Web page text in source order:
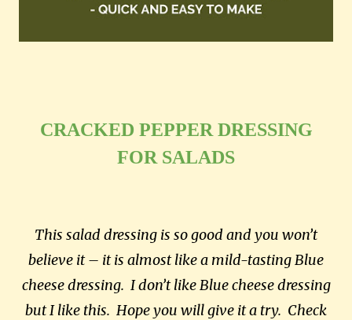
CRACKED PEPPER DRESSING
FOR SALADS
This salad dressing is so good and you won’t
believe it – it is almost like a mild-tasting Blue
cheese dressing. I don’t like Blue cheese dressing
but I like this. Hope you will give it a try. Check